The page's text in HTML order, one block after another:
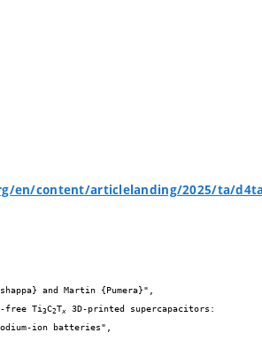
en/content/articlelanding/2025/ta/
free Ti
3C2Tx
3D-printed supercapacitors:
ion batteries",